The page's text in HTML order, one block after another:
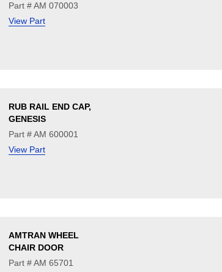
Part # AM 070003
View Part
RUB RAIL END CAP,
GENESIS
Part # AM 600001
View Part
AMTRAN WHEEL
CHAIR DOOR
Part # AM 65701